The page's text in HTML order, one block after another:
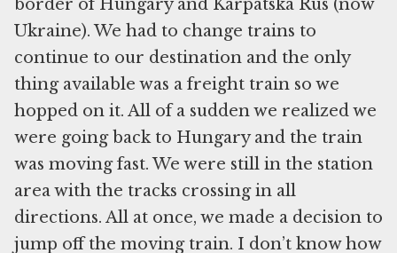
border of Hungary and Karpatska Rus (now
Ukraine). We had to change trains to
continue to our destination and the only
thing available was a freight train so we
hopped on it. All of a sudden we realized we
were going back to Hungary and the train
was moving fast. We were still in the station
area with the tracks crossing in all
directions. All at once, we made a decision to
jump off the moving train. I don’t know how